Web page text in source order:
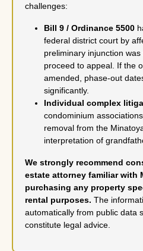
challenges:
Bill 9 / Ordinance 5500
federal district court by
preliminary injunction
proceed to appeal. If the
amended, phase-out
significantly.
Individual complex
condominium
removal from the
interpretation of
We strongly recommend
estate attorney familiar with
purchasing any property
rental purposes. The
automatically from public data
constitute legal advice.